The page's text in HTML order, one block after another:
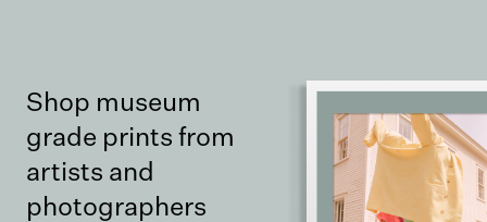
Shop museum
grade prints from
artists and
photographers